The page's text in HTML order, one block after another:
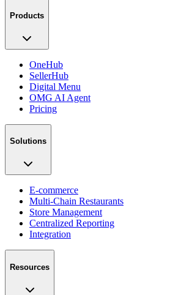
Products
OneHub
SellerHub
Digital Menu
OMG AI Agent
Pricing
Solutions
E-commerce
Multi-Chain Restaurants
Store Management
Centralized Reporting
Integration
Resources